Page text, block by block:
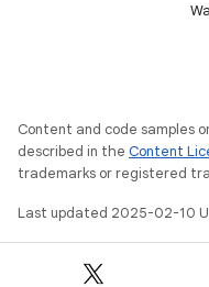
Content and code samples
described in the Content
trademarks or registered
Last updated 2025-02-10